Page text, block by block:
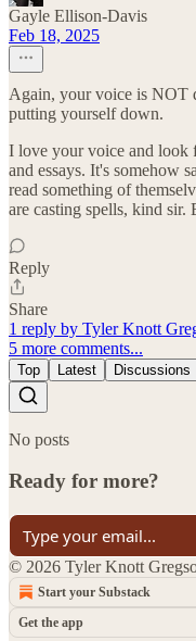
Gayle Ellison-Davis
Feb 18, 2025
Again, your voice is NOT
putting yourself down.
I love your voice and look
and essays. It's somehow
read something of
are casting spells, kind sir.
Reply
Share
1 reply by Tyler Knott
5 more comments...
Top Latest Discussions
No posts
Ready for more?
© 2026 Tyler Knott
Start your Substack
Get the app